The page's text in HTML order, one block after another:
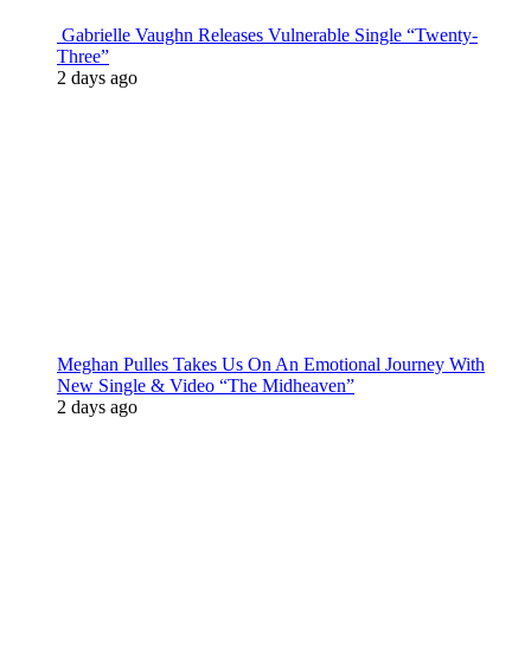
Gabrielle Vaughn Releases Vulnerable Single “Twenty-
Three”
2 days ago
Meghan Pulles Takes Us On An Emotional Journey With
New Single & Video “The Midheaven”
2 days ago